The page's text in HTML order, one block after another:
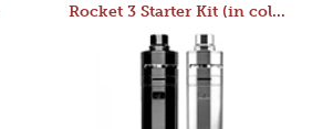
Rocket 3 Starter Kit (in colors)